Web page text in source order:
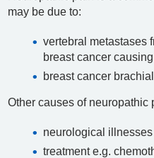
may be due to:
vertebral metastases
breast cancer
breast cancer
Other causes of neuropathic
neurological
treatment e.g.